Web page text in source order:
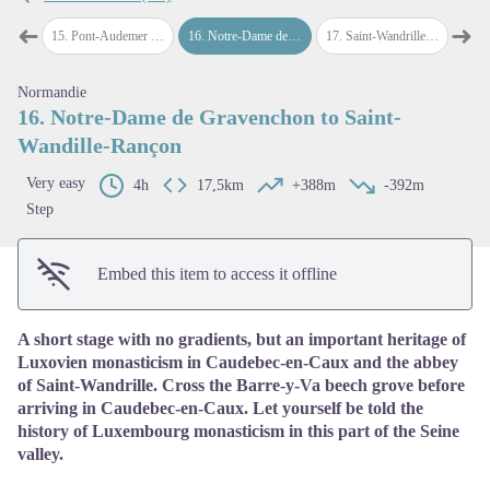
➜Previous step
15. Pont-Audemer to Notre-Dame de Gravenchon 16.Notre-Dame de Gravenchon to Saint-Wandille-Rançon 17. Saint-Wandrille-Rançon to Duclair 18
➜
Normandie
16. Notre-Dame de Gravenchon to Saint-
Wandille-Rançon
Very easy 4h 17,5km +388m
-392m
Step
Embed this item to access it offline
A short stage with no gradients, but an important heritage of
Luxovien monasticism in Caudebec-en-Caux and the abbey
of Saint-Wandrille. Cross the Barre-y-Va beech grove before
arriving in Caudebec-en-Caux. Let yourself be told the
history of Luxembourg monasticism in this part of the Seine
valley.